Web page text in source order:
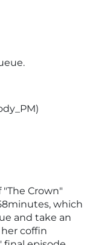
Crown"
which
and take an
coffin